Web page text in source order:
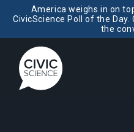
America weighs in on
CivicScience Poll of the
the